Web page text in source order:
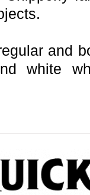
and
white